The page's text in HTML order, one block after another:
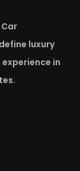
Car
luxury
in